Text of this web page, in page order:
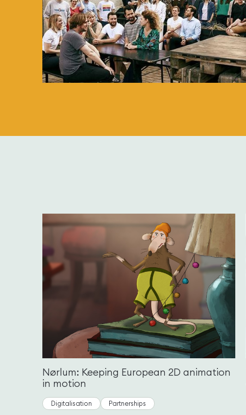
Nørlum: Keeping European 2D animation
in motion
Digitalisation Partnerships